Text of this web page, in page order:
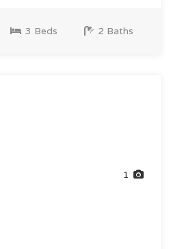
3 Beds 2 Baths
1